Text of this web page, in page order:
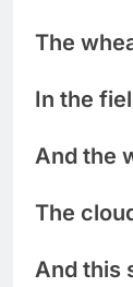
The
In the
And the
The
And this